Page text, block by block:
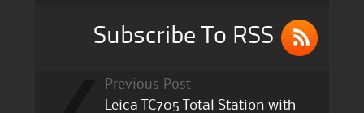
Subscribe To RSS
Previous Post
Leica TC705 Total Station with